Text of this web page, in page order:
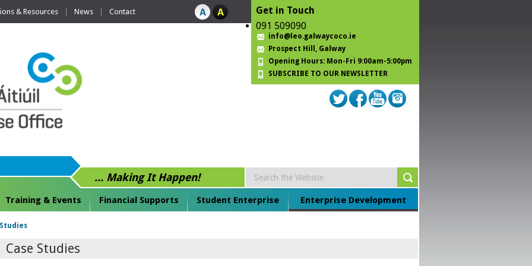
& Resources News Contact
Get in Touch
091 509090
info@leo.galwaycoco.ie
Prospect Hill , Galway
Opening Hours: Mon-Fri 9:00am-5:00pm
SUBSCRIBE TO OUR NEWSLETTER
... Making It Happen!
Training & Events Financial Supports Student Enterprise Enterprise Development
Case Studies